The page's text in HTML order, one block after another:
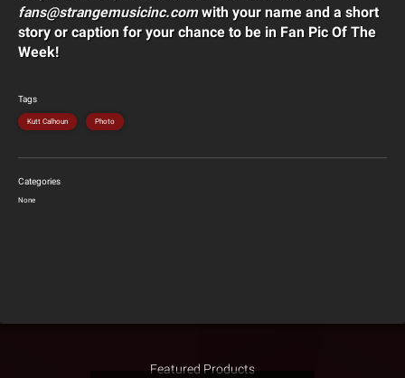
fans@strangemusicinc.comwith your name and a short
story or caption for your chance to be in Fan Pic Of The
Week!
Tags
Kutt Calhoun Photo
Categories
None
Featured Products